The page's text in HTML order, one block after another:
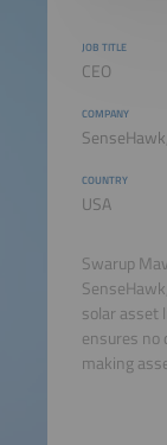
JOB TITLE
CEO
COMPANY
COUNTRY
USA
Swarup
solar asset
ensures
making